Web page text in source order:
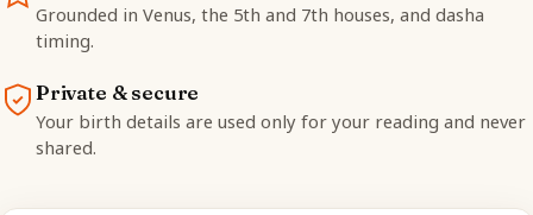
Grounded in Venus, the 5th and 7th houses, and dasha
timing.
Private & secure
Your birth details are used only for your reading and never
shared.